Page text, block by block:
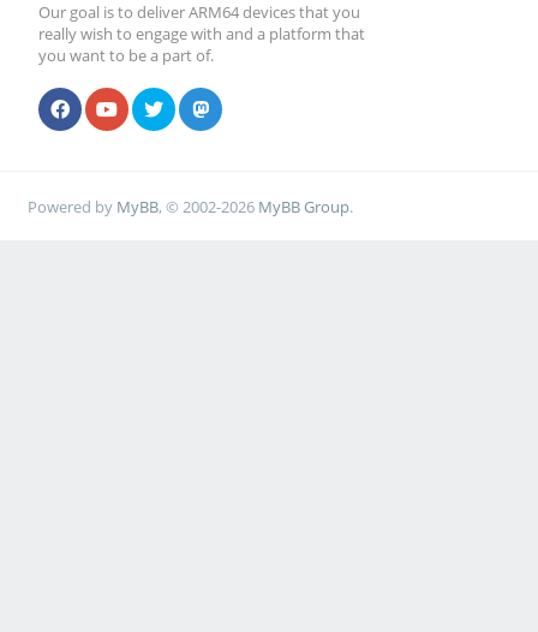
Our goal is to deliver ARM64 devices that you
really wish to engage with and a platform that
you want to be a part of.
Powered by MyBB, © 2002-2026 MyBB Group.